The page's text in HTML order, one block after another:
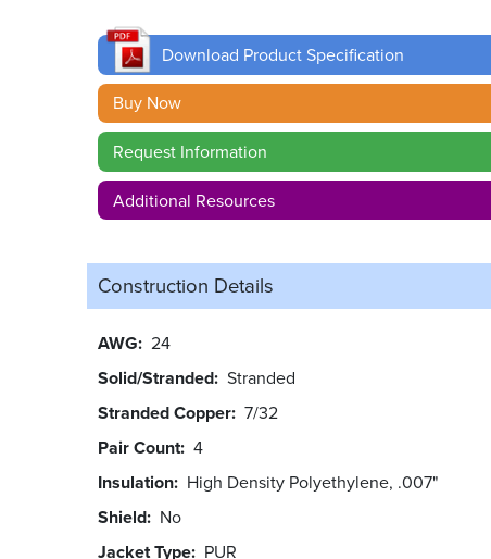
Download Product Specification
Buy Now
Request Information
Additional Resources
Construction Details
AWG 24
Solid/Stranded Stranded
Stranded Copper 7/32
Pair Count 4
Insulation High Density Polyethylene, .007"
Shield No
Jacket Type PUR